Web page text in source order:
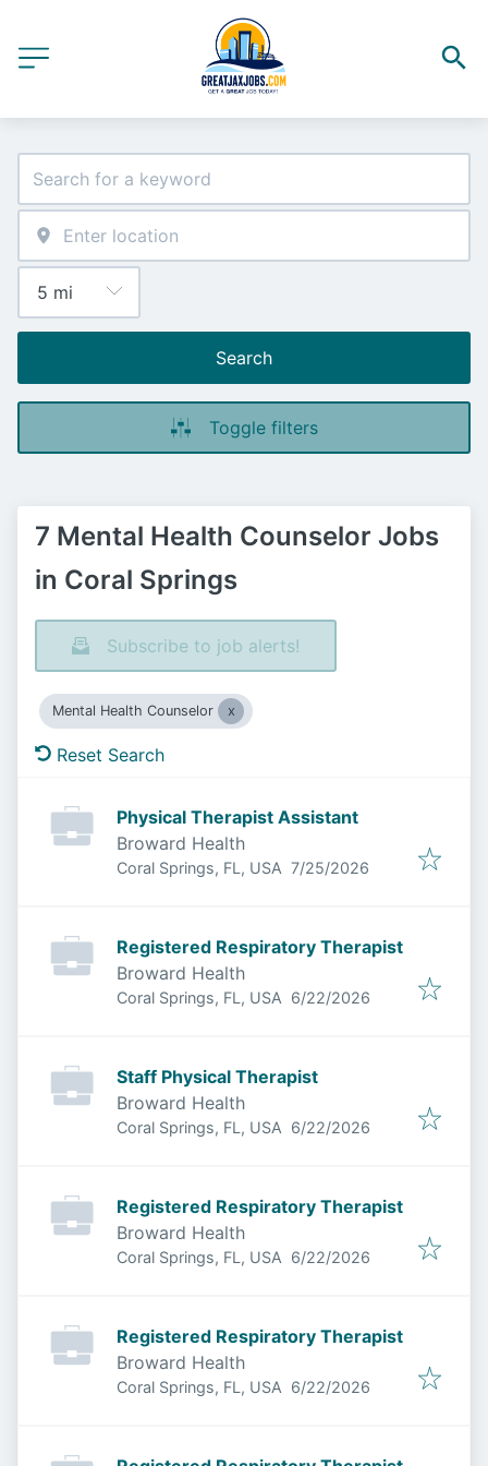
Search
Toggle filters
7 Mental Health Counselor Jobs
in Coral Springs
Subscribe to job alerts!
Mental Health Counselor
Reset Search
Physical Therapist Assistant
Broward Health
Coral Springs, FL, USA Published:
7/25/2026
Registered Respiratory Therapist
Broward Health
Coral Springs, FL, USA Published:
6/22/2026
Staff Physical Therapist
Broward Health
Coral Springs, FL, USA Published:
6/22/2026
Registered Respiratory Therapist
Broward Health
Coral Springs, FL, USA Published:
6/22/2026
Registered Respiratory Therapist
Broward Health
Coral Springs, FL, USA Published:
6/22/2026